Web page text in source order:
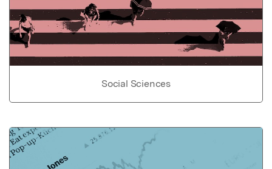
Social Sciences